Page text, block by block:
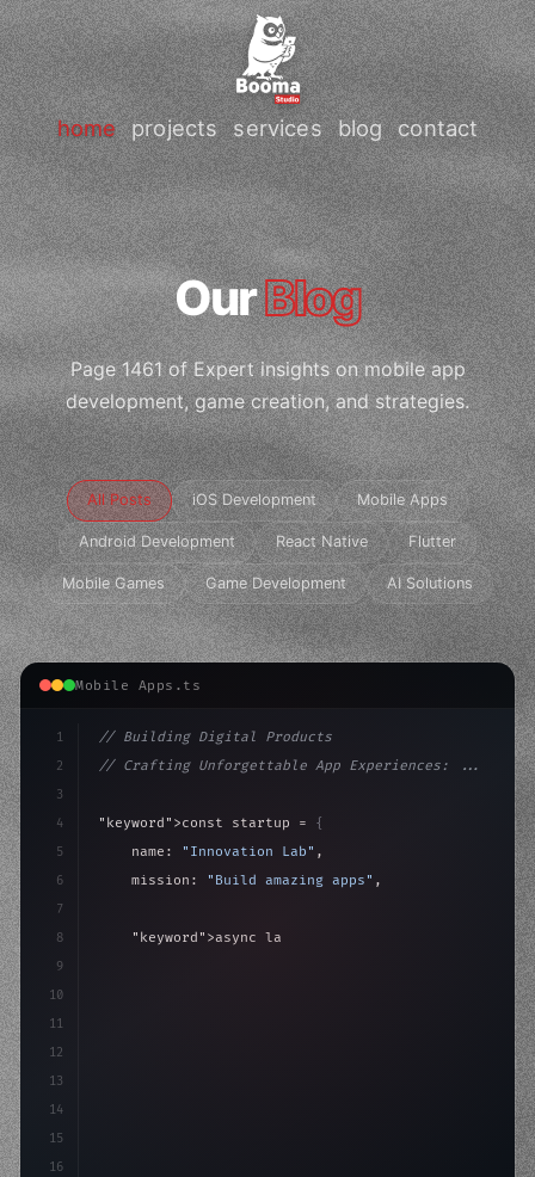
home projects services blog contact
OurBlog
Page 1461 of Expert insights on mobile app
development, game creation, and strategies.
All Posts iOS Development Mobile Apps
Android Development React Native Flutter
Mobile Games Game Development AI Solutions
Mobile Apps.ts
1
2
3
4
5
6
7
8
9
10
11
12
13
14
15
16
// Building Digital Products
// Crafting Unforgettable App Experiences: ...
"keyword" >const startup = {
    name:
"Innovation Lab" ,
    mission:
"Build amazing apps" ,
"keyword" >async launch
>await